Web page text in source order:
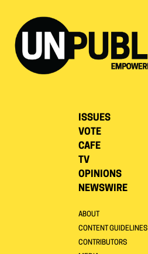
ISSUES
VOTE
CAFE
TV
OPINIONS
NEWSWIRE
ABOUT
CONTENT GUIDELINES
CONTRIBUTORS